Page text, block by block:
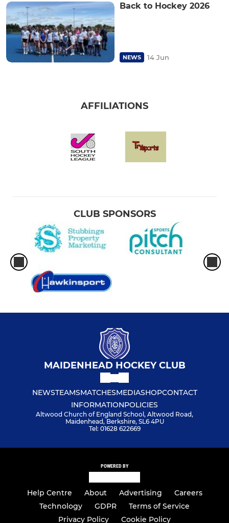
Back to Hockey 2026
NEWS 14 Jun
AFFILIATIONS
CLUB SPONSORS
MAIDENHEAD HOCKEY CLUB
NEWSTEAMSMATCHESMEDIASHOPCONTACT
INFORMATIONPOLICIES
Altwood Church of England School, Altwood Road,
Maidenhead, Berkshire, SL6 4PU
Tel: 01628 622669
POWERED BY
Help Centre About Advertising
Careers
Technology
GDPR
Terms of Service
Privacy Policy
Cookie Policy